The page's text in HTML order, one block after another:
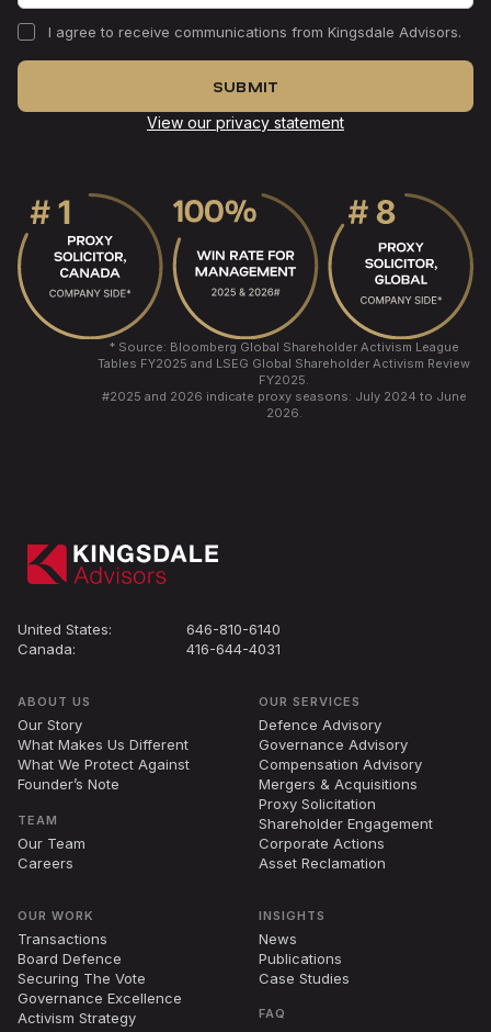
I agree to receive communications from Kingsdale Advisors.
View our privacy statement
* Source: Bloomberg Global Shareholder Activism League
Tables FY2025 and LSEG Global Shareholder Activism Review
FY2025.
#2025 and 2026 indicate proxy seasons: July 2024 to June
2026.
Canada: 416-644-4031
United States: 646-810-6140
ABOUT US
Our Story
What Makes Us Different
What We Protect Against
Founder’s Note
OUR SERVICES
Defence Advisory
Governance Advisory
Compensation Advisory
Mergers & Acquisitions
Proxy Solicitation
Shareholder Engagement
Corporate Actions
Asset Reclamation
OUR WORK
Transactions
Board Defence
Securing The Vote
Governance Excellence
Activism Strategy
INSIGHTS
News
Publications
Case Studies
FAQ
TEAM
Our Team
Careers